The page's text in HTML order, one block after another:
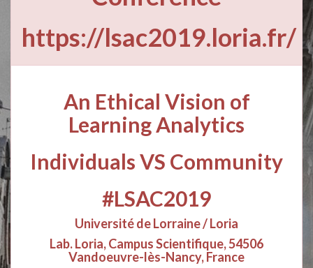
https://lsac2019.loria.fr/
An Ethical Vision of
Learning Analytics
Individuals VS Community
#LSAC2019
Université de Lorraine / Loria
Lab. Loria, Campus Scientifique, 54506
Vandoeuvre-lès-Nancy, France